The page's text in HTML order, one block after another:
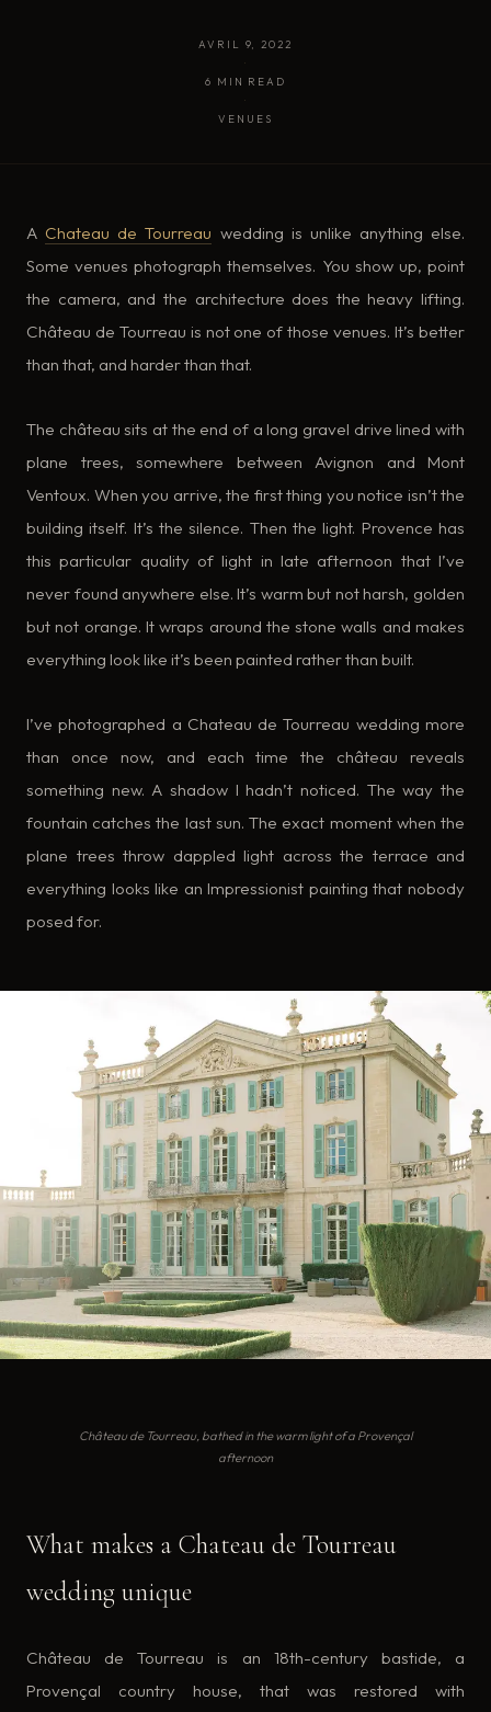
AVRIL 9, 2022
·
6 MIN READ
·
VENUES
A Chateau de Tourreau wedding is unlike anything else.
Some venues photograph themselves. You show up, point
the camera, and the architecture does the heavy lifting.
Château de Tourreau is not one of those venues. It’s better
than that, and harder than that.
The château sits at the end of a long gravel drive lined with
plane trees, somewhere between Avignon and Mont
Ventoux. When you arrive, the first thing you notice isn’t the
building itself. It’s the silence. Then the light. Provence has
this particular quality of light in late afternoon that I’ve
never found anywhere else. It’s warm but not harsh, golden
but not orange. It wraps around the stone walls and makes
everything look like it’s been painted rather than built.
I’ve photographed a Chateau de Tourreau wedding more
than once now, and each time the château reveals
something new. A shadow I hadn’t noticed. The way the
fountain catches the last sun. The exact moment when the
plane trees throw dappled light across the terrace and
everything looks like an Impressionist painting that nobody
posed for.
Château de Tourreau, bathed in the warm light of a Provençal
afternoon
What makes a Chateau de Tourreau
wedding unique
Château de Tourreau is an 18th-century bastide, a
Provençal country house, that was restored with